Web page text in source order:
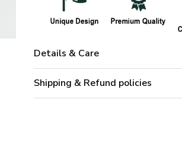
Details & Care
Shipping & Refund policies